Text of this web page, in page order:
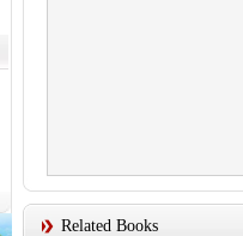
Related Books